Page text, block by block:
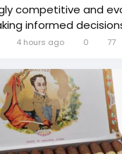
competitive and
informed
4 hours ago 0 77